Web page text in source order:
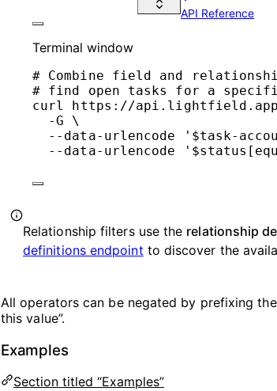
API Reference
Terminal window
# Combine field and
# find open tasks for a
curl
https://
-G
\
--data-urlencode
'$task-
--data-urlencode
Relationship filters use the relationship
definitions endpoint to discover the
All operators can be negated by prefixing
this value”.
Examples
Section titled “Examples”